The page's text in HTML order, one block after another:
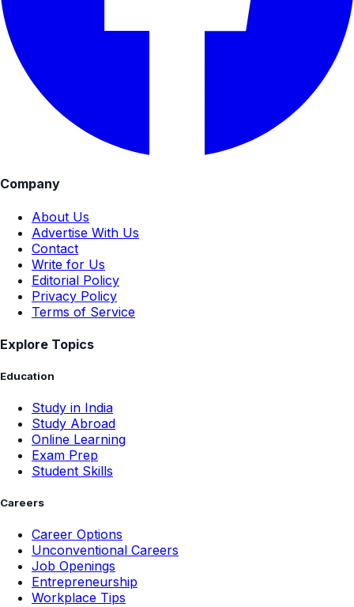
Company
About Us
Advertise With Us
Contact
Write for Us
Editorial Policy
Privacy Policy
Terms of Service
Explore Topics
Education
Study in India
Study Abroad
Online Learning
Exam Prep
Student Skills
Careers
Career Options
Unconventional Careers
Job Openings
Entrepreneurship
Workplace Tips